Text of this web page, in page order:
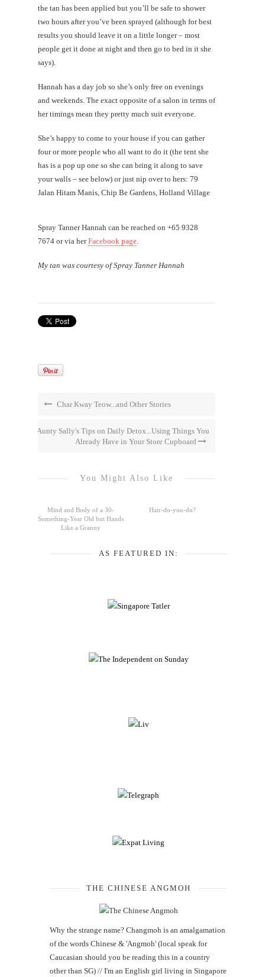
the tan has been applied but you’ll be safe to shower
two hours after you’ve been sprayed (although for best
results you should leave it on a little longer – most
people get it done at night and then go to bed in it she
says).
Hannah has a day job so she’s only free on evenings
and weekends. The exact opposite of a salon in terms of
her timings mean they pretty much suit everyone.
She’s happy to come to your house if you can gather
four or more people who all want to do it (the tent she
has is a pop up one so she can bring it along to save
your walls – see below) or just nip over to hers: 79
Jalan Hitam Manis, Chip Be Gardens, Holland Village
Spray Tanner Hannah can be reached on +65 9328
7674 or via herFacebook page.
My tan was courtesy of Spray Tanner Hannah
Char Kway Teow...and Other Stories
Aunty Sally's Tips on Daily Detox...Using Things You
Already Have in Your Store Cupboard
You Might Also Like
Mind and Body of a 30-
Something-Year Old but Hands
Like a Granny
Hair-do-you-do?
AS FEATURED IN:
THE CHINESE ANGMOH
Why the strange name? Changmoh is an amalgamation
of the words Chinese & 'Angmoh' (local speak for
Caucasian should you be reading this in a country
other than SG) // I'm an English girl living in Singapore